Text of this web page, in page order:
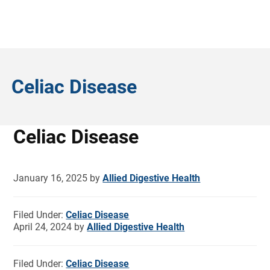
Celiac Disease
Celiac Disease
January 16, 2025 byAllied Digestive Health
Filed Under:Celiac Disease
April 24, 2024 byAllied Digestive Health
Filed Under:Celiac Disease